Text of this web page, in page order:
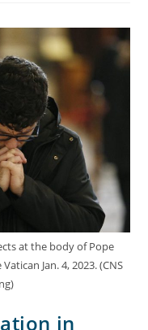
at the body of Pope
Jan. 4, 2023. (CNS
in